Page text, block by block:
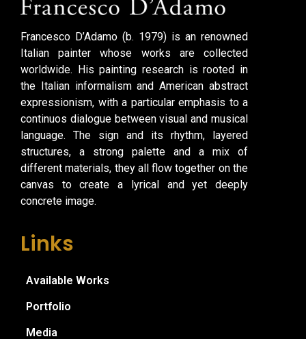
Francesco D’Adamo (b. 1979) is an renowned
Italian painter whose works are collected
worldwide. His painting research is rooted in
the Italian informalism and American abstract
expressionism, with a particular emphasis to a
continuos dialogue between visual and musical
language. The sign and its rhythm, layered
structures, a strong palette and a mix of
different materials, they all flow together on the
canvas to create a lyrical and yet deeply
concrete image.
Links
Available Works
Portfolio
Media